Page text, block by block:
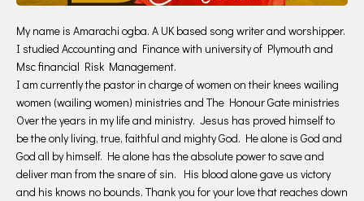
My name is Amarachi ogba. A UK based song writer and worshipper.
I studied Accounting and Finance with university of Plymouth and
Msc financial Risk Management.
I am currently the pastor in charge of women on their knees wailing
women (wailing women) ministries and The Honour Gate ministries
Over the years in my life and ministry. Jesus has proved himself to
be the only living, true, faithful and mighty God. He alone is God and
God all by himself. He alone has the absolute power to save and
deliver man from the snare of sin. His blood alone gave us victory
and his knows no bounds. Thank you for your love that reaches down